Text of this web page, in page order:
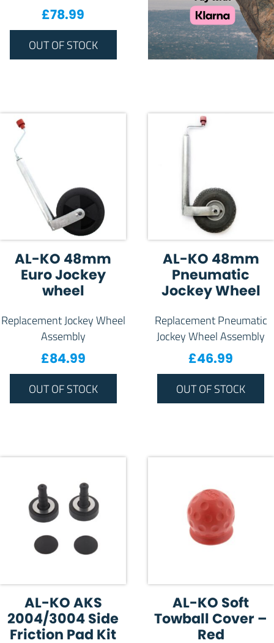
£78.99
OUT OF STOCK
AL-KO 48mm
Euro Jockey
wheel
Replacement Jockey Wheel
Assembly
£84.99
OUT OF STOCK
AL-KO 48mm
Pneumatic
Jockey Wheel
Replacement Pneumatic
Jockey Wheel Assembly
£46.99
OUT OF STOCK
AL-KO AKS
2004/3004 Side
Friction Pad Kit
AL-KO Soft
Towball Cover –
Red